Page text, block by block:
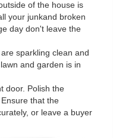
of the house is
your junkand broken
day don't leave the
sparkling clean and
and garden is in
door. Polish the
that the
or leave a buyer